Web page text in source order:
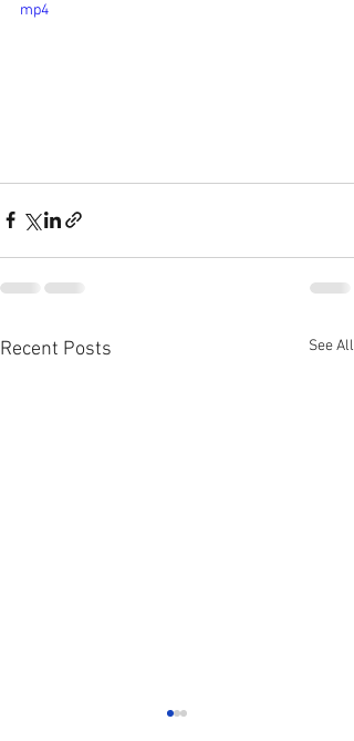
mp4
Recent Posts See All